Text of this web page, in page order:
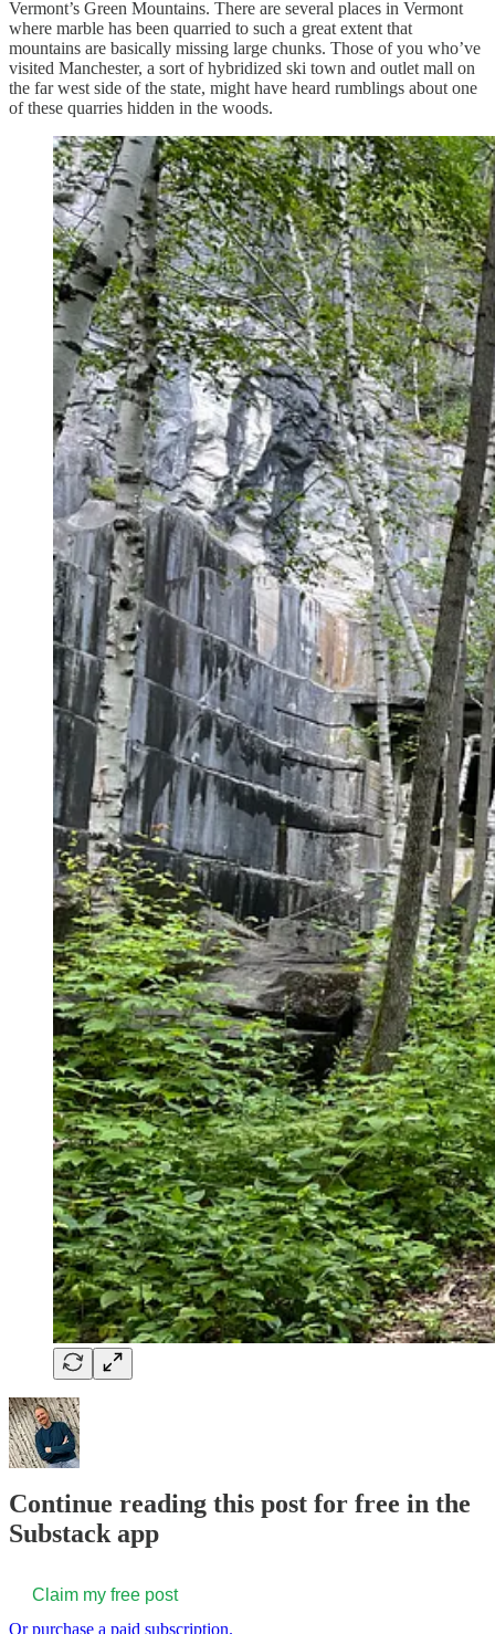
Vermont’s Green Mountains. There are several places in Vermont
where marble has been quarried to such a great extent that
mountains are basically missing large chunks. Those of you who’ve
visited Manchester, a sort of hybridized ski town and outlet mall on
the far west side of the state, might have heard rumblings about one
of these quarries hidden in the woods.
Continue reading this post for free in the
Substack app
Claim my free post
Or purchase a paid subscription.